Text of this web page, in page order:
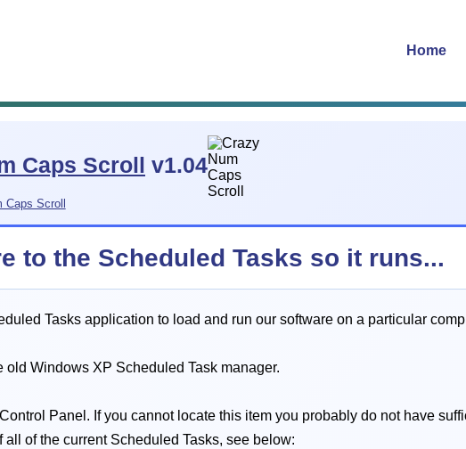
Home
Caps Scroll v1.04
Scroll
to the Scheduled Tasks so it runs...
Tasks application to load and run our software on a particular
Windows XP Scheduled Task manager.
Panel. If you cannot locate this item you probably do not have
of the current Scheduled Tasks, see below: